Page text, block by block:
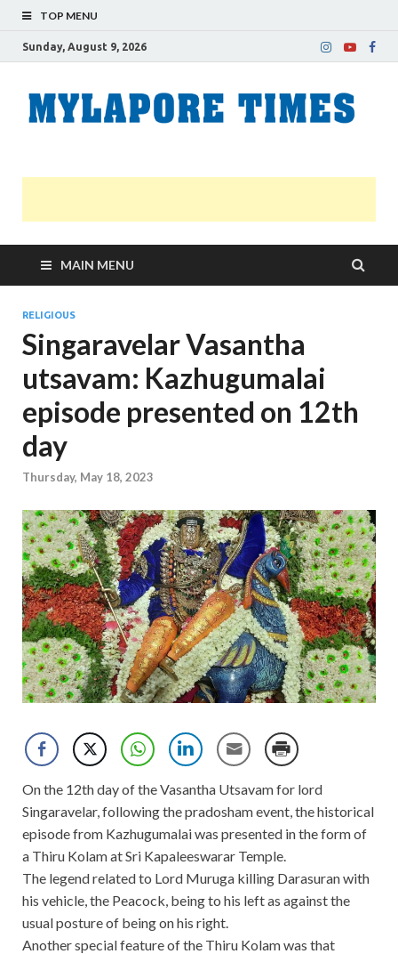
TOP MENU
Sunday, August 9, 2026
MAIN MENU
RELIGIOUS
Singaravelar Vasantha
utsavam: Kazhugumalai
episode presented on 12th
day
Thursday, May 18, 2023
On the 12th day of the Vasantha Utsavam for lord
Singaravelar, following the pradosham event, the historical
episode from Kazhugumalai was presented in the form of
a Thiru Kolam at Sri Kapaleeswarar Temple.
The legend related to Lord Muruga killing Darasuran with
his vehicle, the Peacock, being to his left as against the
usual posture of being on his right.
Another special feature of the Thiru Kolam was that